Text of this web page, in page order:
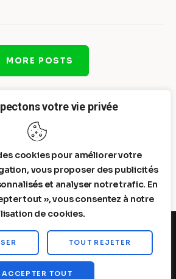
votre vie privée
cookies pour améliorer votre
vous proposer des publicités
et analyser notre trafic. En
tout », vous consentez à notre
de cookies.
TOUT REJETER
ACCEPTER TOUT
MORE POSTS
Steelldy© 2026. All Rights Reserved.